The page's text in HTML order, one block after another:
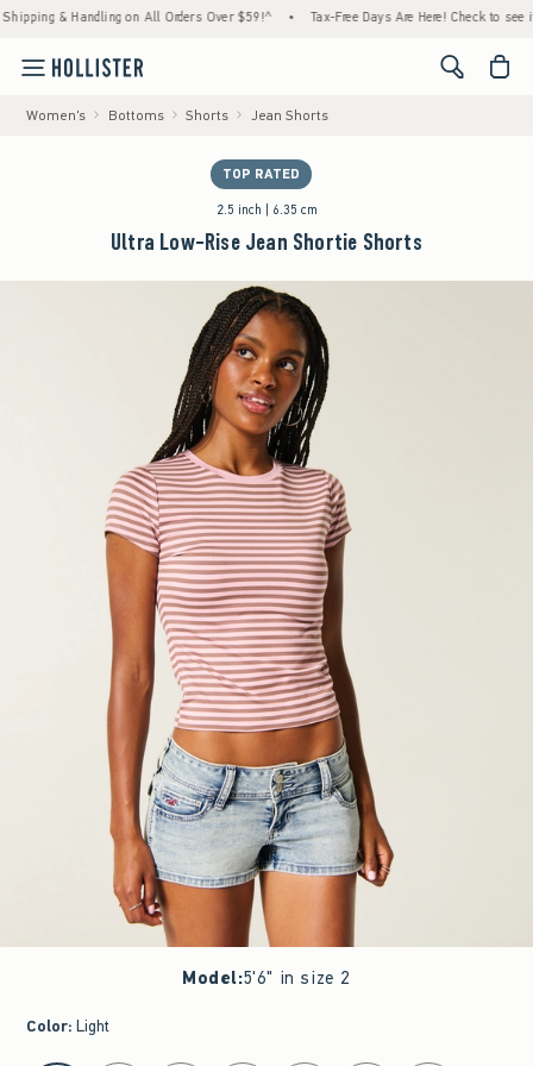
& Handling on All Orders Over $59!^ • Tax-Free Days Are Here! Check to see if
<span
Women's Bottoms Shorts Jean Shorts
TOP RATED
2.5 inch | 6.35 cm
Ultra Low-Rise Jean Shortie Shorts
Model:5'6" in size 2
Color: Light